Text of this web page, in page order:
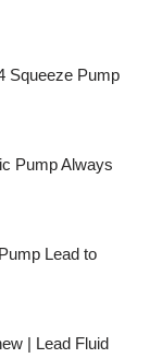
Squeeze Pump
Pump Always
Lead to
| Lead Fluid